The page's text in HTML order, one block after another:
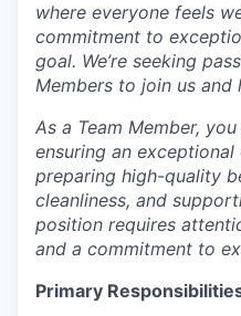
where everyone feels
commitment to
goal. We’re seeking
Members to join us and
As a Team Member,
ensuring an
preparing high-quality
cleanliness, and
position requires
and a commitment to
Primary